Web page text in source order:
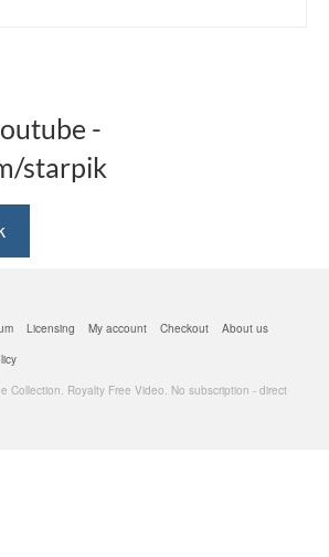
-
starpik
Licensing My account Checkout
About us
Collection. Royalty Free Video. No subscription - direct